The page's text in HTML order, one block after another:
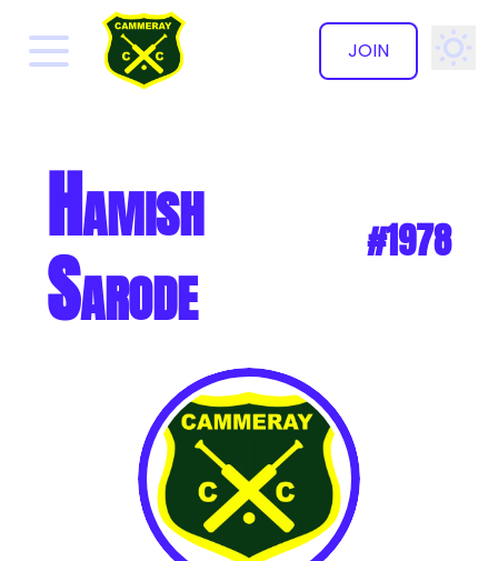
JOIN
✕
Hamish
Sarode #1978